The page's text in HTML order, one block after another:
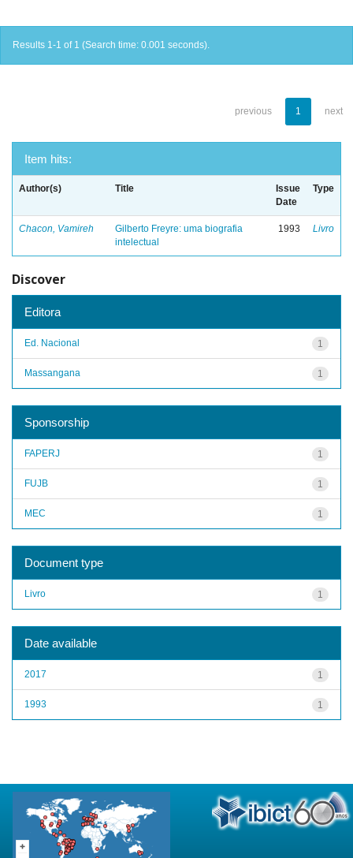
Results 1-1 of 1 (Search time: 0.001 seconds).
previous 1 next
Item hits:
Author(s) Title
Issue
Date
Type
Chacon, Vamireh
Gilberto Freyre: uma biografia
intelectual
1993 Livro
Discover
Editora
1
Ed. Nacional
1
Massangana
Sponsorship
1
FAPERJ
1
FUJB
1
MEC
Document type
1
Livro
Date available
1
2017
1
1993